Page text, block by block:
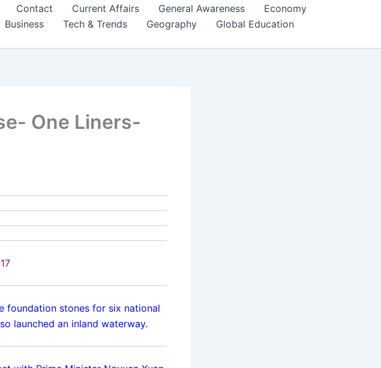
Contact Current Affairs General Awareness
Economy
Business Tech & Trends Geography
Global Education
One Liners-
foundation stones for six national
launched an inland waterway.